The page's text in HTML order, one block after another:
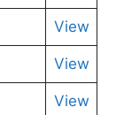
View
View
View